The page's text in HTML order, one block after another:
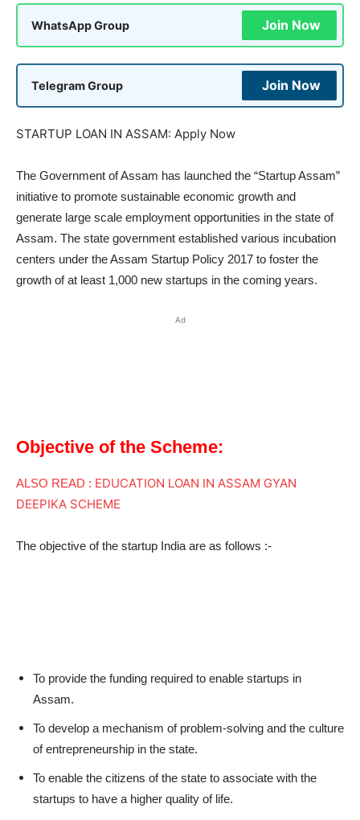
WhatsApp Group Join Now
Telegram Group Join Now
STARTUP LOAN IN ASSAM: Apply Now
The Government of Assam has launched the “Startup Assam”
initiative to promote sustainable economic growth and
generate large scale employment opportunities in the state of
Assam. The state government established various incubation
centers under the Assam Startup Policy 2017 to foster the
growth of at least 1,000 new startups in the coming years.
Ad
Objective of the Scheme:
ALSO READ : EDUCATION LOAN IN ASSAM GYAN
DEEPIKA SCHEME
The objective of the startup India are as follows :-
To provide the funding required to enable startups in
Assam.
To develop a mechanism of problem-solving and the culture
of entrepreneurship in the state.
To enable the citizens of the state to associate with the
startups to have a higher quality of life.